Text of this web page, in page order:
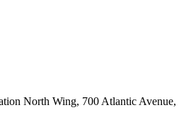
North Wing, 700 Atlantic Avenue,